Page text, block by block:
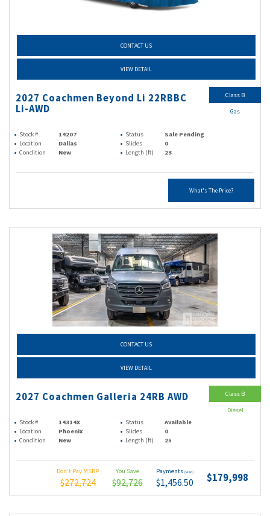
CONTACT US
VIEW DETAIL
2027 Coachmen Beyond Li 22RBBC
Li-AWD
Stock # 14207 Status
Sale Pending
Location
Dallas Slides
0
Condition
New Length (ft) 23
What's The Price?
Class B
Gas
CONTACT US
VIEW DETAIL
2027 Coachmen Galleria 24RB AWD
Stock # 14314X Status
Available
Location
Phoenix Slides
0
Condition
New Length (ft) 25
Don't Pay MSRP
$272,724
You Save
$92,726
Payments (wac)
$1,456.50 $179,998
Class B
Diesel